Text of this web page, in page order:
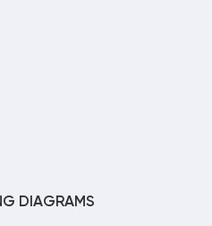
DIAGRAMS